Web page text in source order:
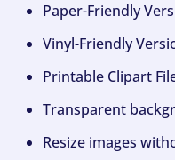
Paper-Friendly
Vinyl-Friendly
Printable Clipart
Transparent
Resize images